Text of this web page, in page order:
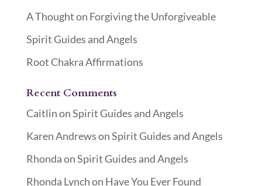
A Thought on Forgiving the Unforgiveable
Spirit Guides and Angels
Root Chakra Affirmations
Recent Comments
CaitlinonSpirit Guides and Angels
Karen AndrewsonSpirit Guides and Angels
RhondaonSpirit Guides and Angels
Rhonda Lynchon Have You Ever Found